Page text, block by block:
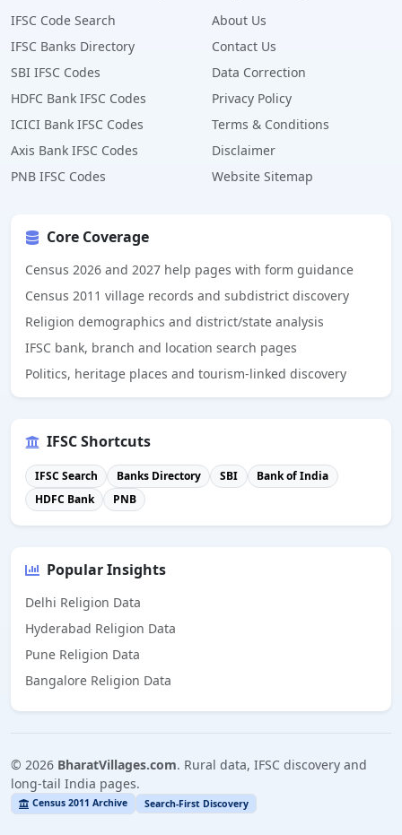
IFSC Code Search
IFSC Banks Directory
SBI IFSC Codes
HDFC Bank IFSC Codes
ICICI Bank IFSC Codes
Axis Bank IFSC Codes
PNB IFSC Codes
About Us
Contact Us
Data Correction
Privacy Policy
Terms & Conditions
Disclaimer
Website Sitemap
Core Coverage
Census 2026 and 2027 help pages with form guidance
Census 2011 village records and subdistrict discovery
Religion demographics and district/state analysis
IFSC bank, branch and location search pages
Politics, heritage places and tourism-linked discovery
IFSC Shortcuts
IFSC Search Banks Directory SBI
Bank of India
HDFC Bank
PNB
Popular Insights
Delhi Religion Data
Hyderabad Religion Data
Pune Religion Data
Bangalore Religion Data
© 2026 BharatVillages.com. Rural data, IFSC discovery and
long-tail India pages.
Census 2011 Archive Search-First Discovery